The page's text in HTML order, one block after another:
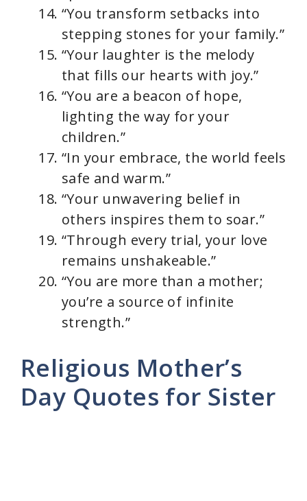
“You transform setbacks into
stepping stones for your family.”
“Your laughter is the melody
that fills our hearts with joy.”
“You are a beacon of hope,
lighting the way for your
children.”
“In your embrace, the world feels
safe and warm.”
“Your unwavering belief in
others inspires them to soar.”
“Through every trial, your love
remains unshakeable.”
“You are more than a mother;
you’re a source of infinite
strength.”
Religious Mother’s
Day Quotes for Sister